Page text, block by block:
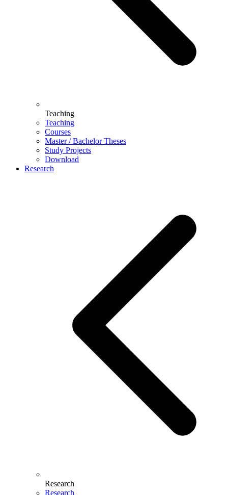
Teaching
Teaching
Courses
Master / Bachelor Theses
Study Projects
Download
Research
Research
Research